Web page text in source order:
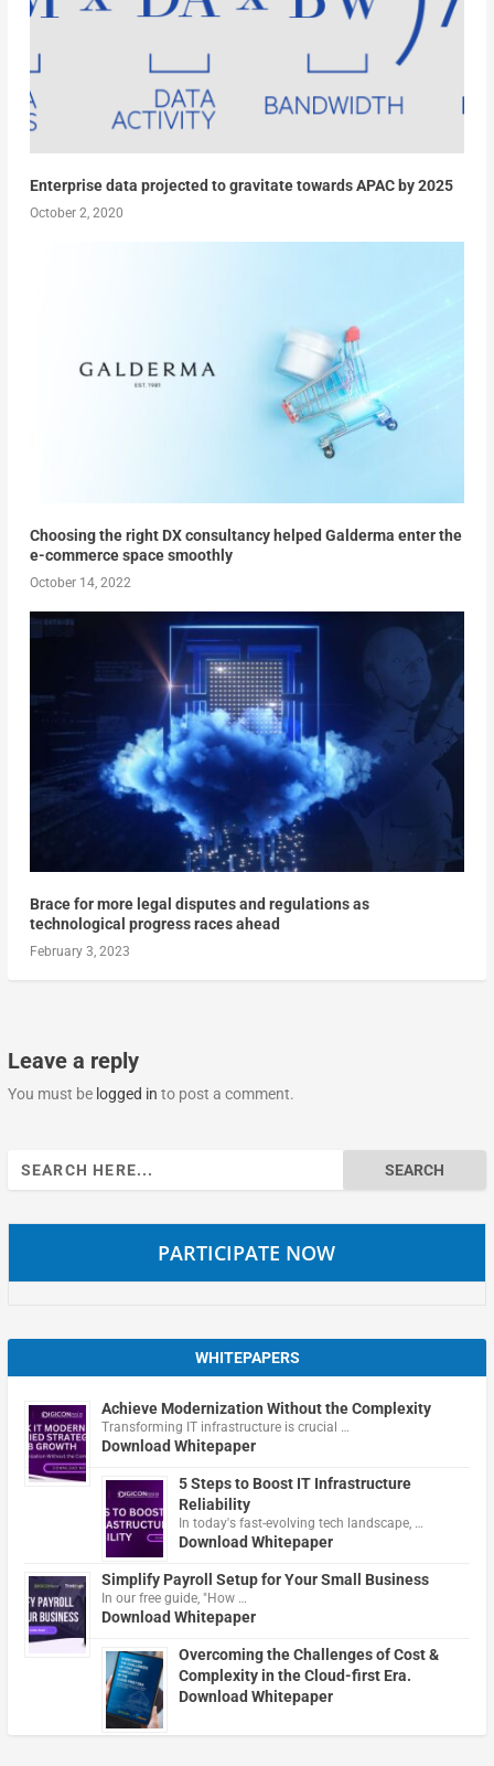
Enterprise data projected to gravitate towards APAC by 2025
October 2, 2020
Choosing the right DX consultancy helped Galderma enter the
e-commerce space smoothly
October 14, 2022
Brace for more legal disputes and regulations as
technological progress races ahead
February 3, 2023
Leave a reply
You must be logged in to post a comment.
Search
for:
PARTICIPATE NOW
WHITEPAPERS
Achieve Modernization Without the Complexity
Transforming IT infrastructure is crucial …
Download Whitepaper
5 Steps to Boost IT Infrastructure
Reliability
In today's fast-evolving tech landscape, …
Download Whitepaper
Simplify Payroll Setup for Your Small Business
In our free guide, "How …
Download Whitepaper
Overcoming the Challenges of Cost &
Complexity in the Cloud-first Era.
Download Whitepaper